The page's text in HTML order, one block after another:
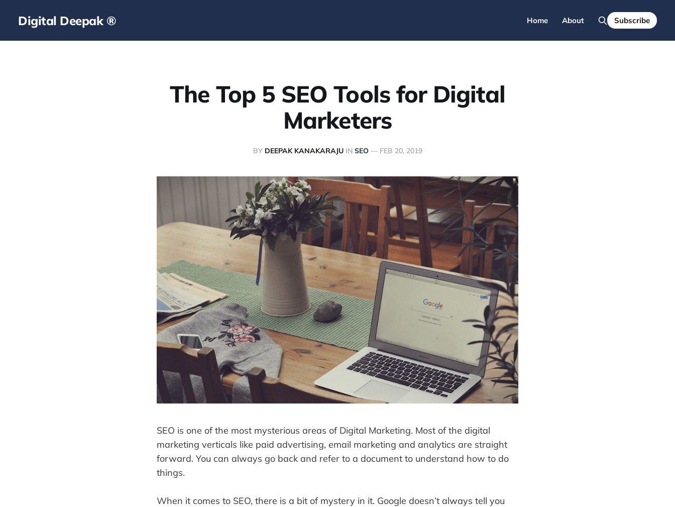
Digital Deepak ® Home About Subscribe
The Top 5 SEO Tools for Digital
Marketers
BY DEEPAK KANAKARAJUIN SEO— FEB 20, 2019
SEO is one of the most mysterious areas of Digital Marketing. Most of the digital
marketing verticals like paid advertising, email marketing and analytics are straight
forward. You can always go back and refer to a document to understand how to do
things.
When it comes to SEO, there is a bit of mystery in it. Google doesn’t always tell you